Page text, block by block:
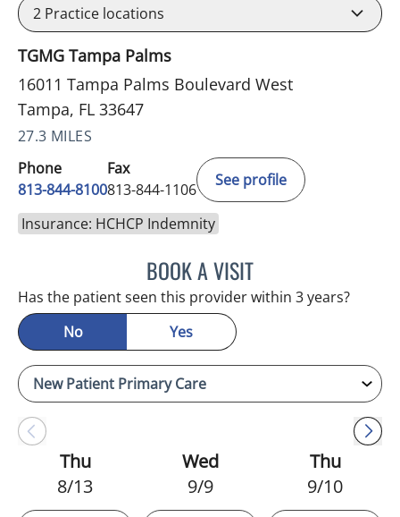
2 Practice locations
TGMG Tampa Palms
16011 Tampa Palms Boulevard West
Tampa, FL 33647
27.3 MILES
Phone
813-844-8100
Fax
813-844-1106
See profile
Insurance: HCHCP Indemnity
BOOK A VISITMINU JACOB, APRN
Has the patient seen this provider within 3 years?
No
Yes
Thu
8/13
Wed
9/9
Thu
9/10